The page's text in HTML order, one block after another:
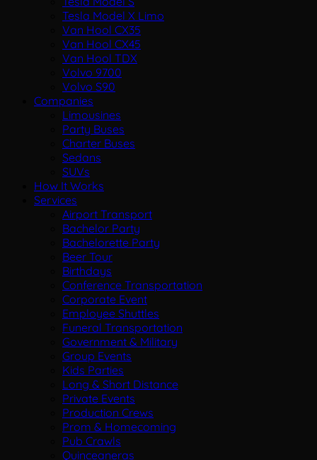
Tesla Model X Limo
Van Hool CX35
Van Hool CX45
Van Hool TDX
Volvo 9700
Volvo S90
Companies
Limousines
Party Buses
Charter Buses
Sedans
SUVs
How It Works
Services
Airport Transport
Bachelor Party
Bachelorette Party
Beer Tour
Birthdays
Conference Transportation
Corporate Event
Employee Shuttles
Funeral Transportation
Government & Military
Group Events
Kids Parties
Long & Short Distance
Private Events
Production Crews
Prom & Homecoming
Pub Crawls
Quinceaneras